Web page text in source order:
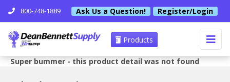
800-748-1889 Ask Us a Question! Register/Login
Products
Super bummer - this product detail was not found